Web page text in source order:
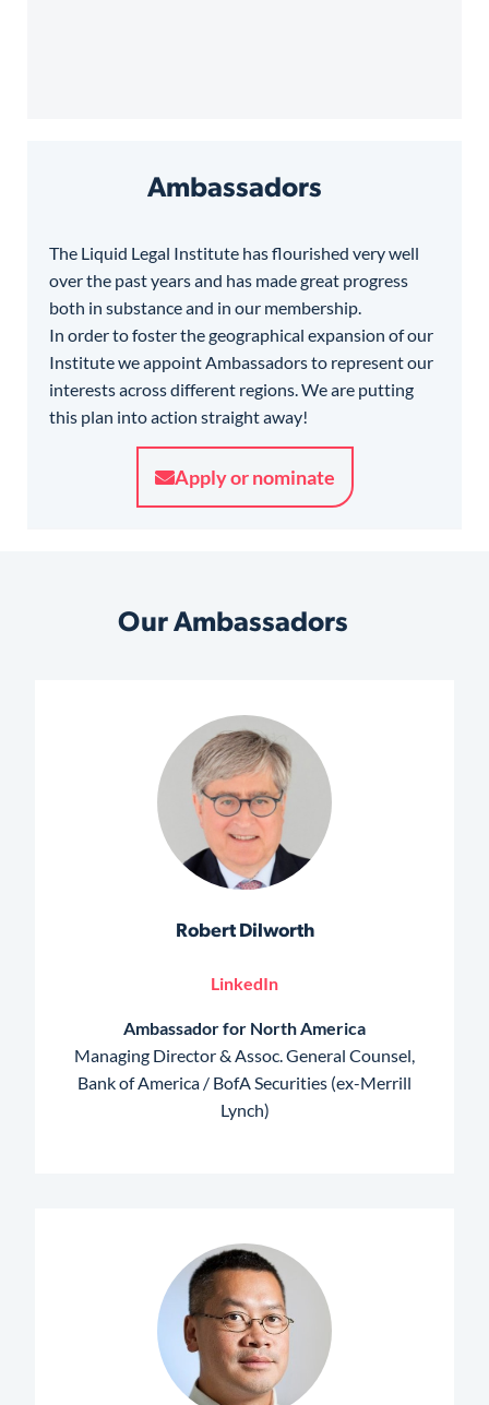
Ambassadors
The Liquid Legal Institute has flourished very well
over the past years and has made great progress
both in substance and in our membership.
In order to foster the geographical expansion of our
Institute we appoint Ambassadors to represent our
interests across different regions. We are putting
this plan into action straight away!
Apply or nominate
Our Ambassadors
Robert Dilworth
LinkedIn
Ambassador for North America
Managing Director & Assoc. General Counsel,
Bank of America / BofA Securities (ex-Merrill
Lynch)